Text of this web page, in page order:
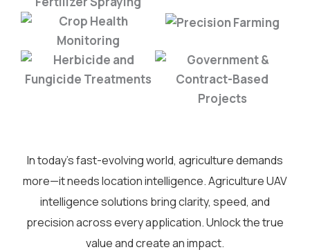
In today’s fast-evolving world, agriculture demands
more—it needs location intelligence. Agriculture UAV
intelligence solutions bring clarity, speed, and
precision across every application. Unlock the true
value and create an impact.